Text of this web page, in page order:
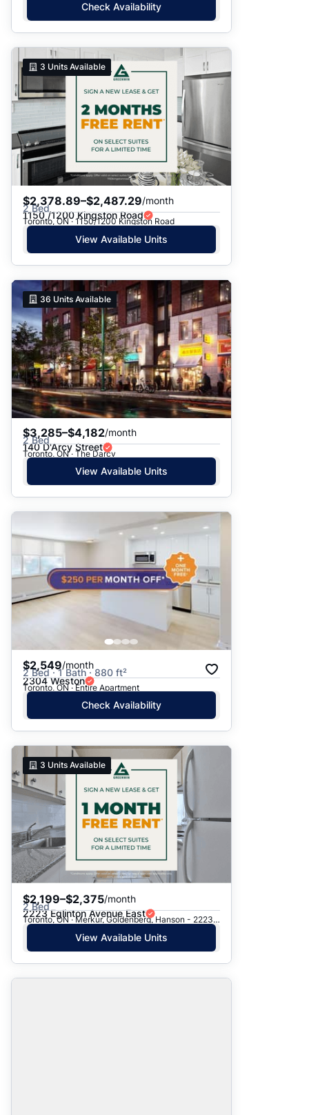
Check Availability
3 Units Available
$2,378.89–$2,487.29/month
2 Bed
1150 /1200 Kingston Road
Toronto, ON · 1150/1200 Kingston Road
View Available Units
36 Units Available
$3,285–$4,182/month
2 Bed
140 D'Arcy Street
Toronto, ON · The Darcy
View Available Units
$2,549/month
2 Bed · 1 Bath · 880 ft²
2304 Weston
Toronto, ON · Entire Apartment
Check Availability
3 Units Available
$2,199–$2,375/month
2 Bed
2223 Eglinton Avenue East
Toronto, ON · Merkur, Goldenberg, Hanson - 2223 Eglinton Ave. E.
View Available Units